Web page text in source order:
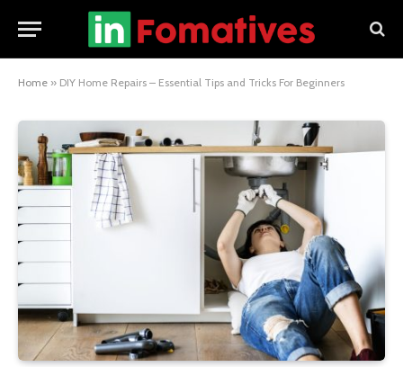
Home » DIY Home Repairs – Essential Tips and Tricks For Beginners